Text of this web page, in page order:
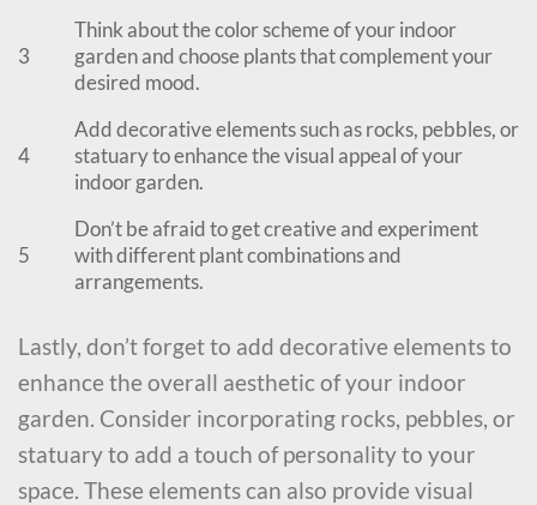
3
Think about the color scheme of your indoor
garden and choose plants that complement your
desired mood.
4
Add decorative elements such as rocks, pebbles, or
statuary to enhance the visual appeal of your
indoor garden.
5
Don’t be afraid to get creative and experiment
with different plant combinations and
arrangements.
Lastly, don’t forget to add decorative elements to
enhance the overall aesthetic of your indoor
garden. Consider incorporating rocks, pebbles, or
statuary to add a touch of personality to your
space. These elements can also provide visual